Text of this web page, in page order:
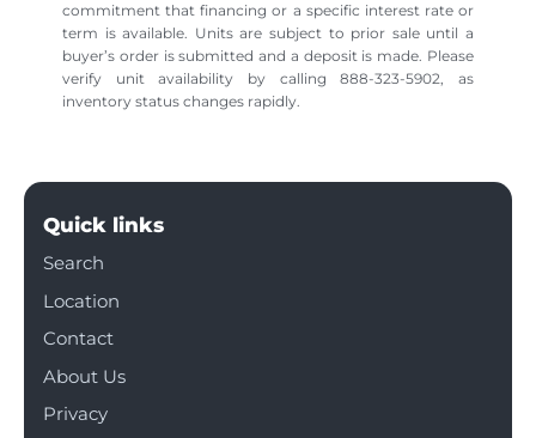
commitment that financing or a specific interest rate or
term is available. Units are subject to prior sale until a
buyer’s order is submitted and a deposit is made. Please
verify unit availability by calling 888-323-5902, as
inventory status changes rapidly.
Quick links
Search
Location
Contact
About Us
Privacy